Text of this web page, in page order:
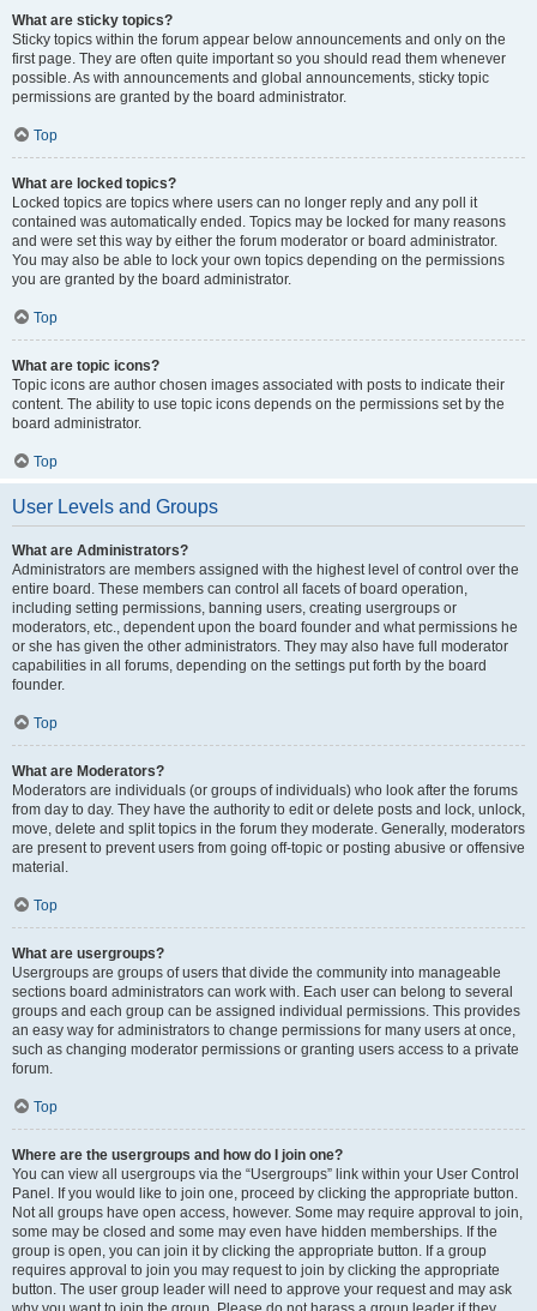
What are sticky topics?
Sticky topics within the forum appear below announcements and only on the
first page. They are often quite important so you should read them whenever
possible. As with announcements and global announcements, sticky topic
permissions are granted by the board administrator.
Top
What are locked topics?
Locked topics are topics where users can no longer reply and any poll it
contained was automatically ended. Topics may be locked for many reasons
and were set this way by either the forum moderator or board administrator.
You may also be able to lock your own topics depending on the permissions
you are granted by the board administrator.
Top
What are topic icons?
Topic icons are author chosen images associated with posts to indicate their
content. The ability to use topic icons depends on the permissions set by the
board administrator.
Top
User Levels and Groups
What are Administrators?
Administrators are members assigned with the highest level of control over the
entire board. These members can control all facets of board operation,
including setting permissions, banning users, creating usergroups or
moderators, etc., dependent upon the board founder and what permissions he
or she has given the other administrators. They may also have full moderator
capabilities in all forums, depending on the settings put forth by the board
founder.
Top
What are Moderators?
Moderators are individuals (or groups of individuals) who look after the forums
from day to day. They have the authority to edit or delete posts and lock, unlock,
move, delete and split topics in the forum they moderate. Generally, moderators
are present to prevent users from going off-topic or posting abusive or offensive
material.
Top
What are usergroups?
Usergroups are groups of users that divide the community into manageable
sections board administrators can work with. Each user can belong to several
groups and each group can be assigned individual permissions. This provides
an easy way for administrators to change permissions for many users at once,
such as changing moderator permissions or granting users access to a private
forum.
Top
Where are the usergroups and how do I join one?
You can view all usergroups via the “Usergroups” link within your User Control
Panel. If you would like to join one, proceed by clicking the appropriate button.
Not all groups have open access, however. Some may require approval to join,
some may be closed and some may even have hidden memberships. If the
group is open, you can join it by clicking the appropriate button. If a group
requires approval to join you may request to join by clicking the appropriate
button. The user group leader will need to approve your request and may ask